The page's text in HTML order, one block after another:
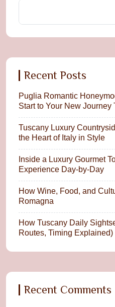
Recent Posts
Puglia Romantic
Start to Your New Journey
Tuscany Luxury
the Heart of Italy in Style
Inside a Luxury Gourmet
Experience Day-by-Day
How Wine, Food, and
Romagna
How Tuscany Daily
Routes, Timing Explained)
Recent Comments